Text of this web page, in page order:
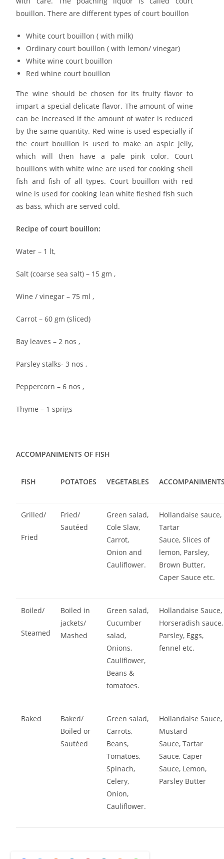
bouillon. There are different types of court bouillon
White court bouillon ( with milk)
Ordinary court bouillon ( with lemon/ vinegar)
White wine court bouillon
Red whine court bouillon
The wine should be chosen for its fruity flavor to
impart a special delicate flavor. The amount of wine
can be increased if the amount of water is reduced
by the same quantity. Red wine is used especially if
the court bouillon is used to make an aspic jelly,
which will then have a pale pink color. Court
bouillons with white wine are used for cooking shell
fish and fish of all types. Court bouillon with red
wine is used for cooking lean white fleshed fish such
as bass, which are served cold.
Recipe of court bouillon:
Water – 1 lt,
Salt (coarse sea salt) – 15 gm ,
Wine / vinegar – 75 ml ,
Carrot – 60 gm (sliced)
Bay leaves – 2 nos ,
Parsley stalks- 3 nos ,
Peppercorn – 6 nos ,
Thyme – 1 sprigs
ACCOMPANIMENTS OF FISH
FISH POTATOES VEGETABLES
Grilled/
Fried
Fried/
Sautéed
Green salad,
Cole Slaw,
Carrot,
Onion and
Cauliflower.
Hollandaise sauce,
Tartar
Sauce, Slices of
lemon, Parsley,
Brown Butter,
Caper Sauce etc.
Boiled/
Steamed
Boiled in
jackets/
Mashed
Green salad,
Cucumber
salad,
Onions,
Cauliflower,
Beans &
tomatoes.
Hollandaise Sauce,
Horseradish sauce,
Parsley, Eggs,
fennel etc.
Baked
Baked/
Boiled or
Sautéed
Green salad,
Carrots,
Beans,
Tomatoes,
Spinach,
Celery,
Onion,
Cauliflower.
Hollandaise Sauce,
Mustard
Sauce, Tartar
Sauce, Caper
Sauce, Lemon,
Parsley Butter